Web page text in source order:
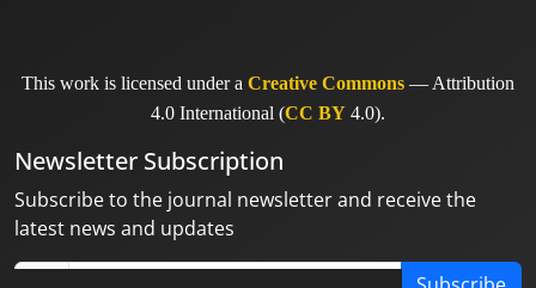
This work is licensed under a Creative Commons — Attribution
4.0 International (CC BY 4.0).
Newsletter Subscription
Subscribe to the journal newsletter and receive the
latest news and updates